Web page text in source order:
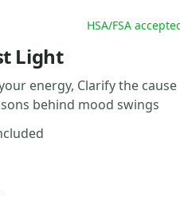
HSA/FSA
Light
energy, Clarify the cause
behind mood swings